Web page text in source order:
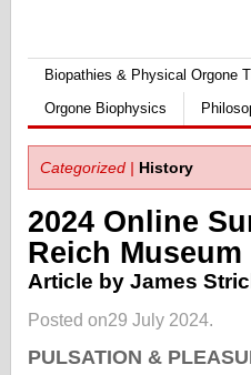
Biopathies & Physical Orgone
Orgone Biophysics
Categorized | History
2024 Online
Reich Museum
Article by James
Posted on29 July 2024.
PULSATION &